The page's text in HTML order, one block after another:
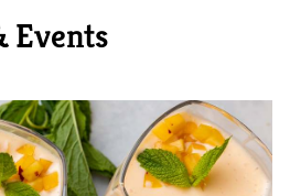
Events